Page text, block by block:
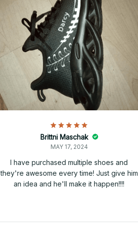
Brittni Maschak
MAY 17, 2024
I have purchased multiple shoes and
they're awesome every time! Just give him
an idea and he'll make it happen!!!!